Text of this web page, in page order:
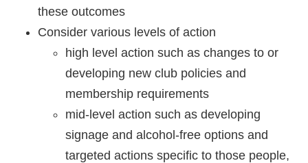
these outcomes
Consider various levels of action
high level action such as changes to or
developing new club policies and
membership requirements
mid-level action such as developing
signage and alcohol-free options and
targeted actions specific to those people,